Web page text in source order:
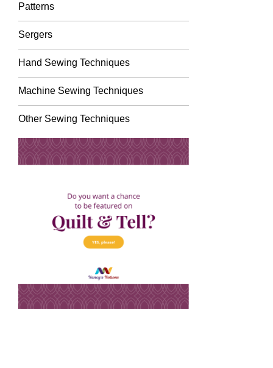
Patterns
Sergers
Hand Sewing Techniques
Machine Sewing Techniques
Other Sewing Techniques